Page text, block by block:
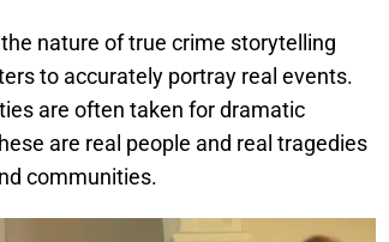
nature of true crime storytelling
to accurately portray real events.
are often taken for dramatic
are real people and real tragedies
communities.